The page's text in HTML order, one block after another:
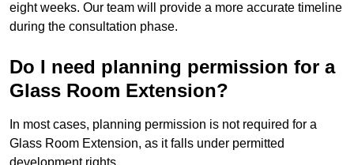
eight weeks. Our team will provide a more accurate timeline
during the consultation phase.
Do I need planning permission for a
Glass Room Extension?
In most cases, planning permission is not required for a
Glass Room Extension, as it falls under permitted